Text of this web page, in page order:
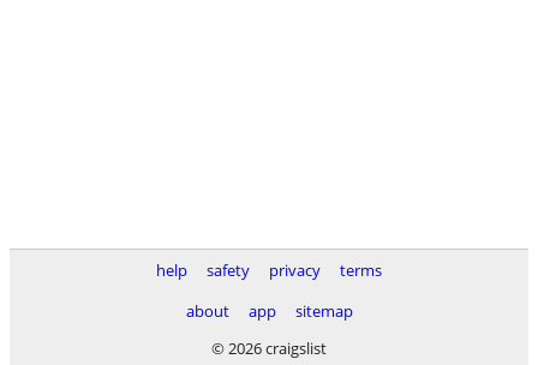
help safety privacy
terms
about
app
sitemap
© 2026 craigslist